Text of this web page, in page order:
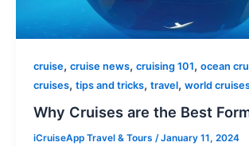
cruise, cruise news, cruising 101, ocean
cruises, tips and tricks, travel, world
Why Cruises are the Best
iCruiseApp Travel & Tours /January 11, 2024